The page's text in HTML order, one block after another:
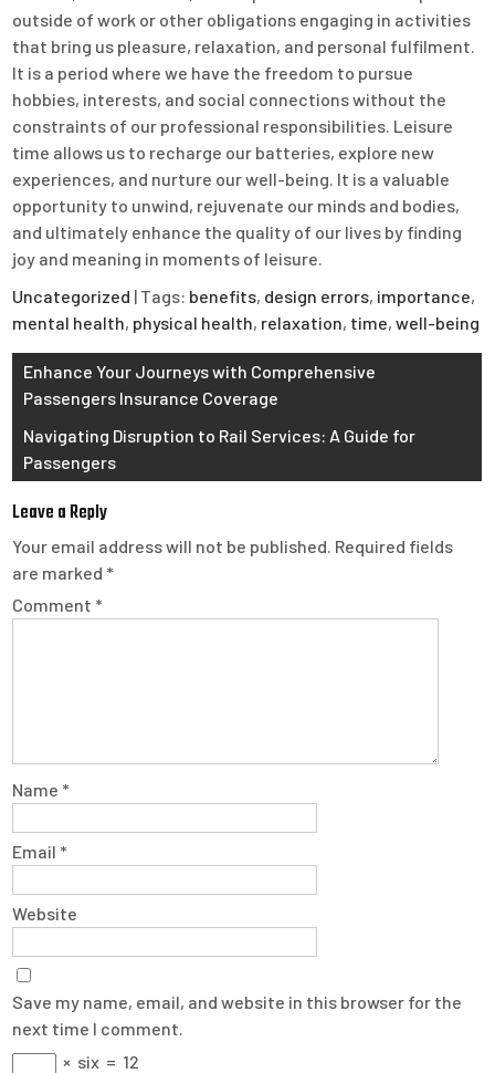
outside of work or other obligations engaging in activities
that bring us pleasure, relaxation, and personal fulfilment.
It is a period where we have the freedom to pursue
hobbies, interests, and social connections without the
constraints of our professional responsibilities. Leisure
time allows us to recharge our batteries, explore new
experiences, and nurture our well-being. It is a valuable
opportunity to unwind, rejuvenate our minds and bodies,
and ultimately enhance the quality of our lives by finding
joy and meaning in moments of leisure.
Uncategorized | Tags: benefits, design errors, importance,
mental health, physical health, relaxation, time,well-being
Post
navigation
Enhance Your Journeys with Comprehensive
Passengers Insurance Coverage
Navigating Disruption to Rail Services: A Guide for
Passengers
Leave a Reply
Your email address will not be published. Required fields
are marked *
Comment *
Name *
Email *
Website
Save my name, email, and website in this browser for the
next time I comment.
× six = 12